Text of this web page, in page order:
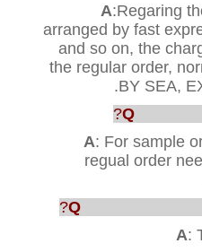
A:Regaring
arranged by fast
and so on, the
the regular order,
BY SEA,
Q
A: For sample
regual order
Q
A: